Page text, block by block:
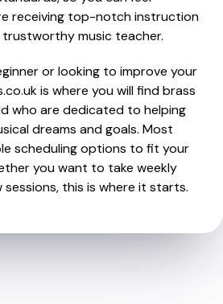
receiving top-notch instruction
music teacher.
or looking to improve your
is where you will find brass
who are dedicated to helping
dreams and goals. Most
scheduling options to fit your
you want to take weekly
sessions, this is where it starts.